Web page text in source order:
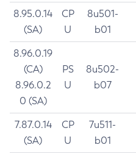
8.95.0.14
(SA)
CP
U
8u501-
b01
8.96.0.19
(CA)
8.96.0.2
0 (SA)
PS
U
8u502-
b07
7.87.0.14
(SA)
CP
U
7u511-
b01